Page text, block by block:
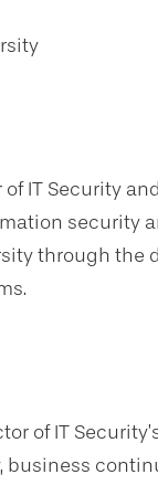
IT Security
security
through
of IT
business